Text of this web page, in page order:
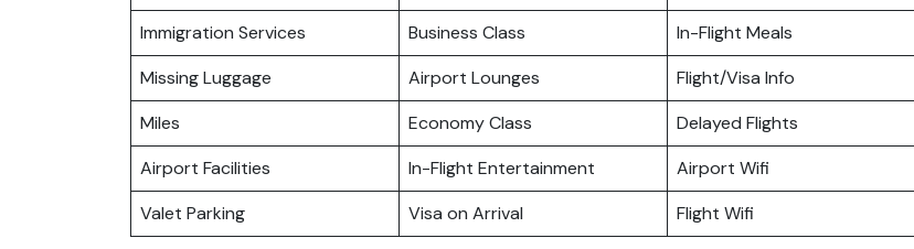
Immigration Services
Business Class
In-Flight Meals
Missing Luggage
Airport Lounges
Flight/Visa Info
Miles
Economy Class
Delayed Flights
Airport Facilities
In-Flight Entertainment
Airport Wifi
Valet Parking
Visa on Arrival Flight Wifi